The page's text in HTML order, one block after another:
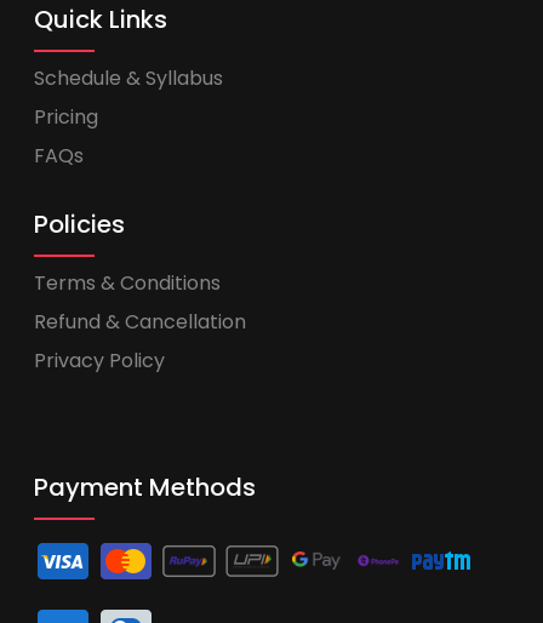
Quick Links
Schedule & Syllabus
Pricing
FAQs
Policies
Terms & Conditions
Refund & Cancellation
Privacy Policy
Payment Methods